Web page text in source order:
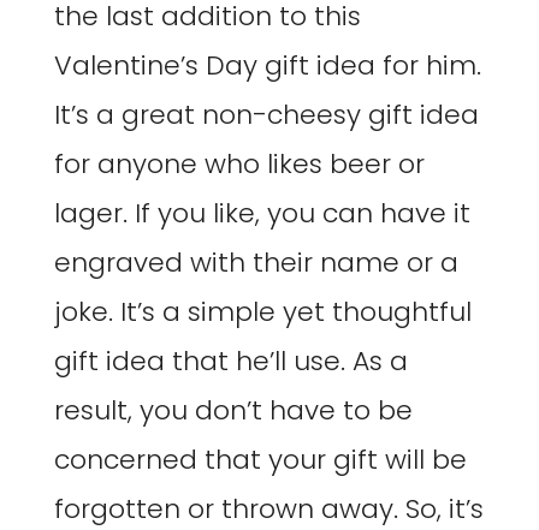
the last addition to this
Valentine’s Day gift idea for him.
It’s a great non-cheesy gift idea
for anyone who likes beer or
lager. If you like, you can have it
engraved with their name or a
joke. It’s a simple yet thoughtful
gift idea that he’ll use. As a
result, you don’t have to be
concerned that your gift will be
forgotten or thrown away. So, it’s